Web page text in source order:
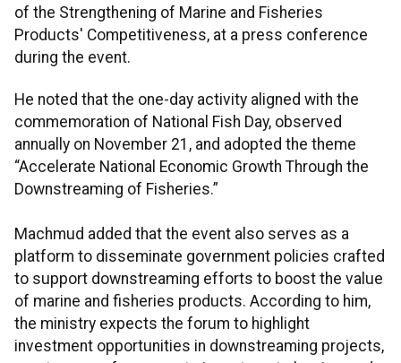
of the Strengthening of Marine and Fisheries
Products' Competitiveness, at a press conference
during the event.
He noted that the one-day activity aligned with the
commemoration of National Fish Day, observed
annually on November 21, and adopted the theme
“Accelerate National Economic Growth Through the
Downstreaming of Fisheries.”
Machmud added that the event also serves as a
platform to disseminate government policies crafted
to support downstreaming efforts to boost the value
of marine and fisheries products. According to him,
the ministry expects the forum to highlight
investment opportunities in downstreaming projects,